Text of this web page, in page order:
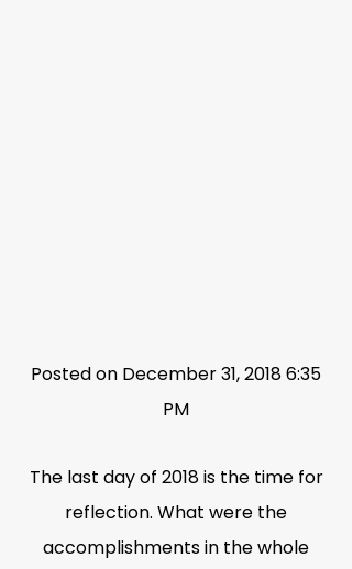
Posted on December 31, 2018 6:35
PM
The last day of 2018 is the time for
reflection. What were the
accomplishments in the whole